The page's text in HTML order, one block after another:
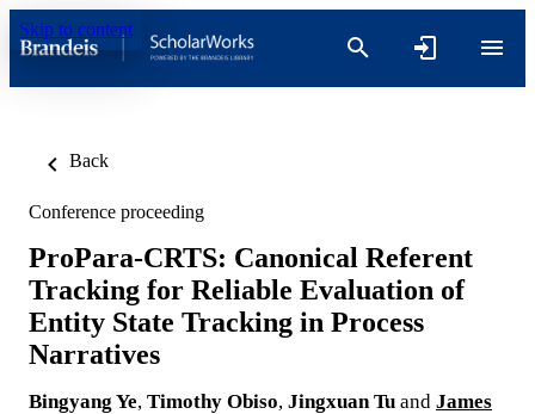
Skip to content
Back
Conference proceeding
ProPara-CRTS: Canonical Referent
Tracking for Reliable Evaluation of
Entity State Tracking in Process
Narratives
Bingyang Ye, Timothy Obiso, Jingxuan Tu and James